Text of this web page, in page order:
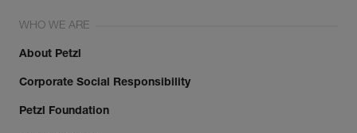
WHO WE ARE
About Petzl
Corporate Social Responsibility
Petzl Foundation